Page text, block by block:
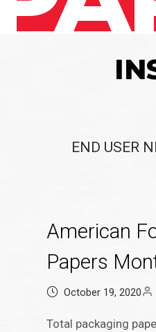
END USER
American
Papers
October 19, 2020
Total packaging